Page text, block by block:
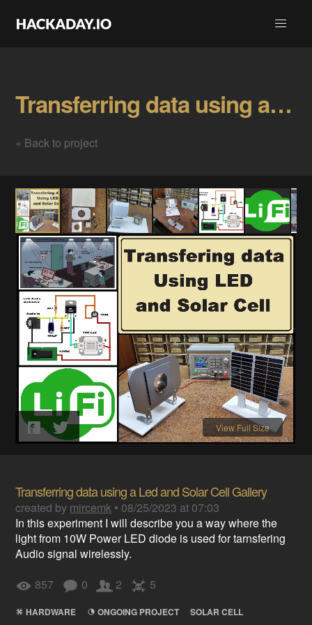
Transferring data using a Led and Solar Cell Gallery
« Back to project
View Full Size
Transferring data using a Led and Solar Cell Gallery
created by mircemk • 08/25/2023 at 07:03
In this experiment I will describe you a way where the
light from 10W Power LED diode is used for tarnsfering
Audio signal wirelessly.
857
0 2 5
HARDWARE ONGOING PROJECT SOLAR CELL